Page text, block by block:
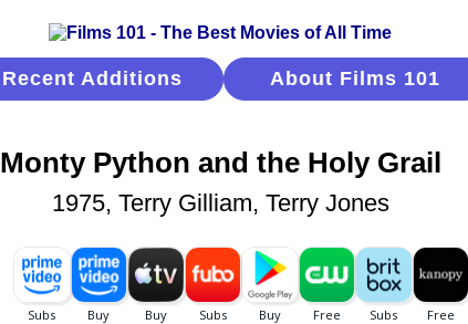
Recent Additions About Films 101
Monty Python and the Holy Grail
1975, Terry Gilliam, Terry Jones